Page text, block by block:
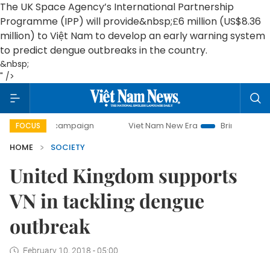
The UK Space Agency’s International Partnership
Programme (IPP) will provide&nbsp;£6 million (US$8.36
million) to Việt Nam to develop an early warning system
to predict dengue outbreaks in the country.
&nbsp;
" />
FOCUS
campaign Viet Nam New Era
Bringing Resolutions to
HOME
SOCIETY
United Kingdom supports
VN in tackling dengue
outbreak
February 10, 2018 - 05:00